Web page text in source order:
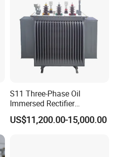
OD*H(mm)
80*38 0.74
112*52
S11 Three-Phase Oil
Immersed Rectifier
Transformer 20kv/0.4kv
315-1600kVA
US$11,200.00-15,000.00